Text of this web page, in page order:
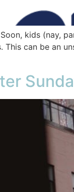
kids (nay,
This can be an